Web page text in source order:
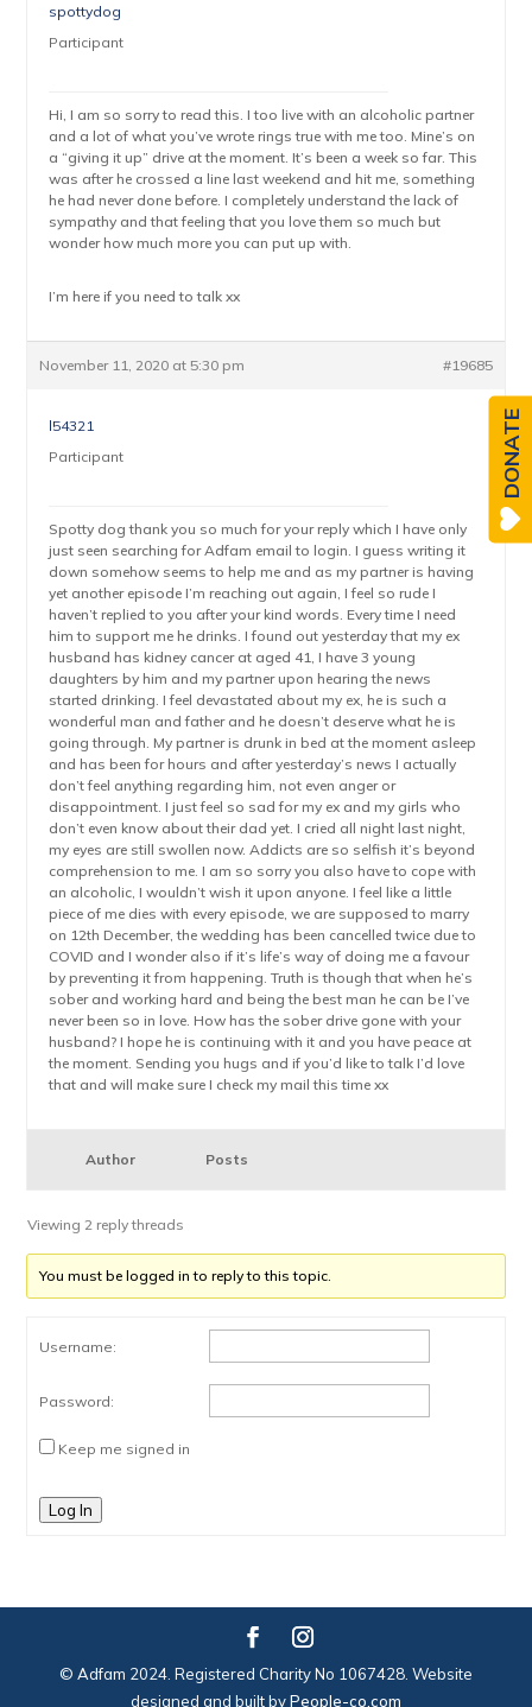
spottydog
Participant
Hi, I am so sorry to read this. I too live with an alcoholic partner
and a lot of what you’ve wrote rings true with me too. Mine’s on
a “giving it up” drive at the moment. It’s been a week so far. This
was after he crossed a line last weekend and hit me, something
he had never done before. I completely understand the lack of
sympathy and that feeling that you love them so much but
wonder how much more you can put up with.
I’m here if you need to talk xx
November 11, 2020 at 5:30 pm #19685
l54321
Participant
Spotty dog thank you so much for your reply which I have only
just seen searching for Adfam email to login. I guess writing it
down somehow seems to help me and as my partner is having
yet another episode I’m reaching out again, I feel so rude I
haven’t replied to you after your kind words. Every time I need
him to support me he drinks. I found out yesterday that my ex
husband has kidney cancer at aged 41, I have 3 young
daughters by him and my partner upon hearing the news
started drinking. I feel devastated about my ex, he is such a
wonderful man and father and he doesn’t deserve what he is
going through. My partner is drunk in bed at the moment asleep
and has been for hours and after yesterday’s news I actually
don’t feel anything regarding him, not even anger or
disappointment. I just feel so sad for my ex and my girls who
don’t even know about their dad yet. I cried all night last night,
my eyes are still swollen now. Addicts are so selfish it’s beyond
comprehension to me. I am so sorry you also have to cope with
an alcoholic, I wouldn’t wish it upon anyone. I feel like a little
piece of me dies with every episode, we are supposed to marry
on 12th December, the wedding has been cancelled twice due to
COVID and I wonder also if it’s life’s way of doing me a favour
by preventing it from happening. Truth is though that when he’s
sober and working hard and being the best man he can be I’ve
never been so in love. How has the sober drive gone with your
husband? I hope he is continuing with it and you have peace at
the moment. Sending you hugs and if you’d like to talk I’d love
that and will make sure I check my mail this time xx
Author Posts
Viewing 2 reply threads
You must be logged in to reply to this topic.
Username:
Password:
Keep me signed in
Log In
© Adfam 2024. Registered Charity No 1067428. Website
designed and built byPeople-co.com
DONATE